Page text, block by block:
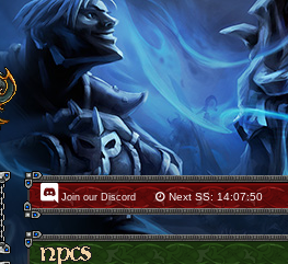
Join our Discord Next SS: 14:07:50